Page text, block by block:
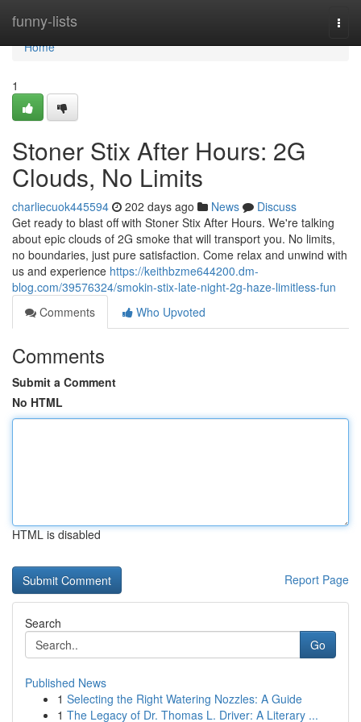
funny-lists
Home
Home
1
Stoner Stix After Hours: 2G
Clouds, No Limits
charliecuok445594 202 days ago News
Discuss
Get ready to blast off with Stoner Stix After Hours. We're talking
about epic clouds of 2G smoke that will transport you. No limits,
no boundaries, just pure satisfaction. Come relax and unwind with
us and experience https://keithbzme644200.dm-
blog.com/39576324/smokin-stix-late-night-2g-haze-limitless-fun
Comments
Who Upvoted
Comments
Submit a Comment
No HTML
HTML is disabled
Report Page
Search
Go
Published News
1 Selecting the Right Watering Nozzles: A Guide
1 The Legacy of Dr. Thomas L. Driver: A Literary ...